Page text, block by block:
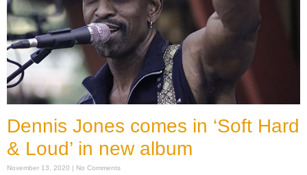
Dennis Jones comes in ‘Soft Hard
& Loud’ in new album
November 13, 2020 No Comments